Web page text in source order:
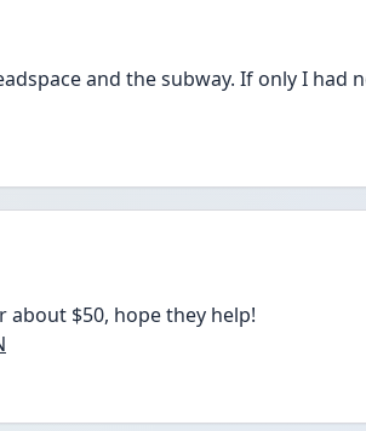
and the subway. If only I had
about $50, hope they help!